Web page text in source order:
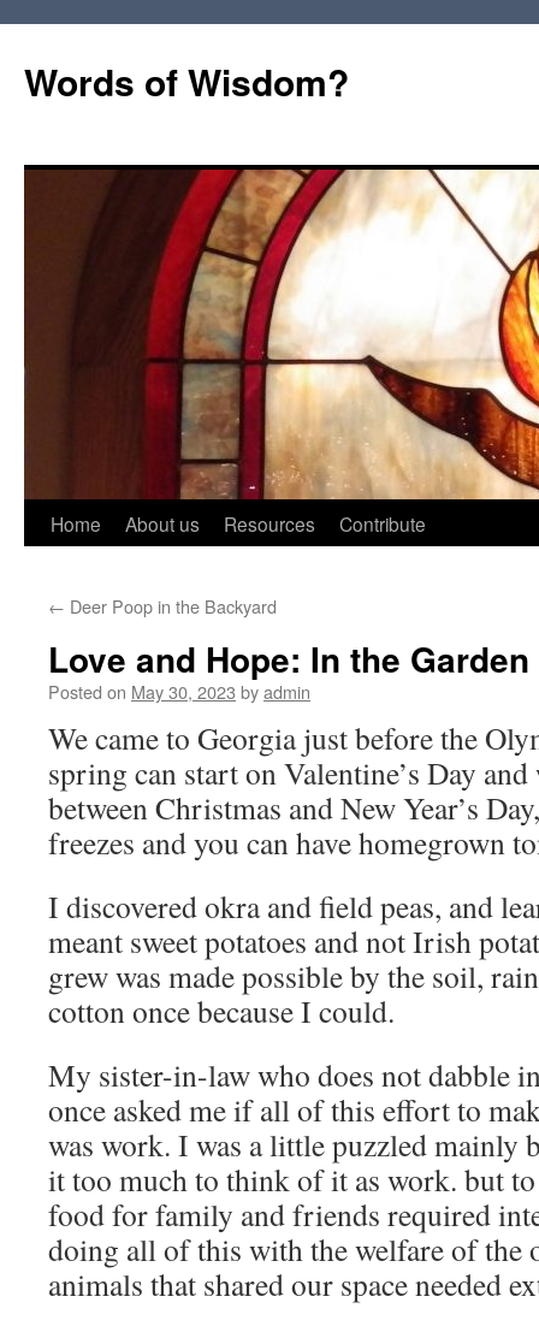
Words of Wisdom?
Skip
content
Home About us Resources Contribute
← Deer Poop in the Backyard
Love and Hope: In the Garden
Posted on May 30, 2023 byadmin
We came to Georgia just before the
spring can start on Valentine’s Day
between Christmas and New Year’s
freezes and you can have homegrown
I discovered okra and field peas, and
meant sweet potatoes and not Irish
grew was made possible by the soil,
cotton once because I could.
My sister-in-law who does not dabble
once asked me if all of this effort to
was work. I was a little puzzled mainly
it too much to think of it as work. but
food for family and friends required
doing all of this with the welfare of the
animals that shared our space needed